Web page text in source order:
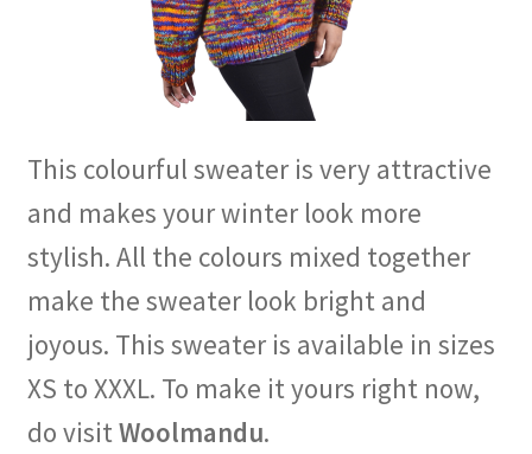
This colourful sweater is very attractive
and makes your winter look more
stylish. All the colours mixed together
make the sweater look bright and
joyous. This sweater is available in sizes
XS to XXXL. To make it yours right now,
do visitWoolmandu.